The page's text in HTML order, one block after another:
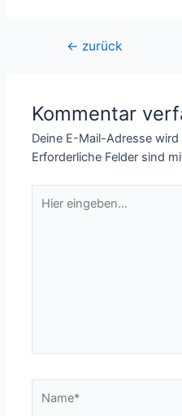
Beitragsnavigation
← zurück
Kommentar
Deine E-Mail-Adresse
Erforderliche Felder sind
eingeben…